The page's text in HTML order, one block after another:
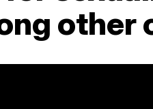
other